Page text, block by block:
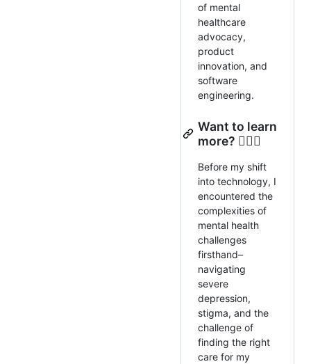
of mental
healthcare
advocacy,
product
innovation, and
software
engineering.
Want to learn
more? 🕵🏼‍♂️
Before my shift
into technology, I
encountered the
complexities of
mental health
challenges
firsthand–
navigating
severe
depression,
stigma, and the
challenge of
finding the right
care for my